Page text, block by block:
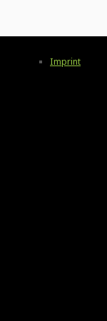
Imprint